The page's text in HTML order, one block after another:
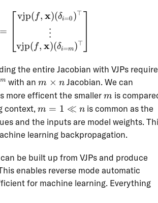
\mathbf{J}_f(\mathbf{x})
=
vjp( f, x)(δi=0)⊤
⋮
vjp( f, x)(δi=m)⊤
the entire Jacobian with VJPs
m with anm
\times
n
m × nJacobian. We can
more efficent the smallerm
m is
context,m=1
\ll n
m = 1 ≪ n is common as the
and the inputs are model weights.
learning backpropagation.
be built up from VJPs and produce
enables reverse mode automatic
for machine learning. Everything